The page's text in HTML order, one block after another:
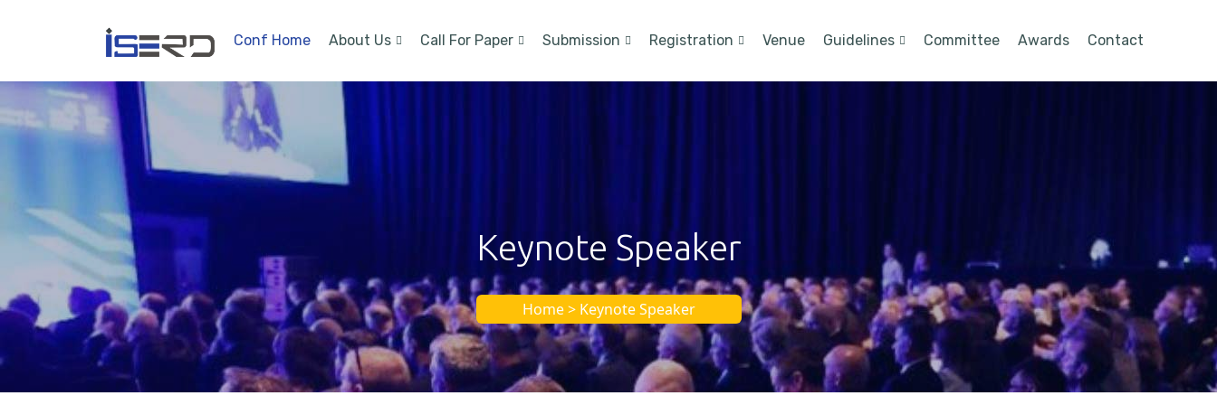
Conf Home About Us Call For Paper Submission Registration Venue Guidelines Committee Awards Contact
Keynote Speaker
Home > Keynote Speaker